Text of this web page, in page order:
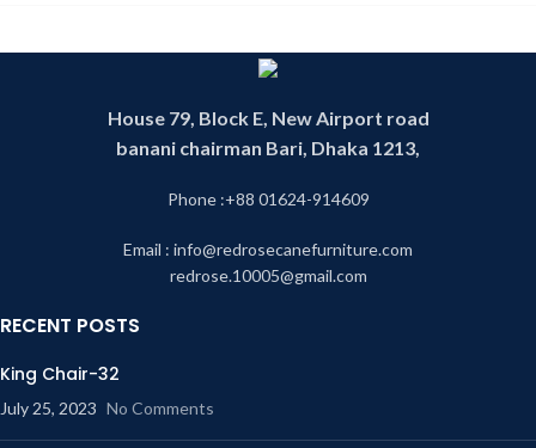
House 79, Block E, New Airport road
banani chairman Bari, Dhaka 1213,
Phone :+88 01624-914609
Email : info@redrosecanefurniture.com
redrose.10005@gmail.com
RECENT POSTS
King Chair-32
July 25, 2023 No Comments